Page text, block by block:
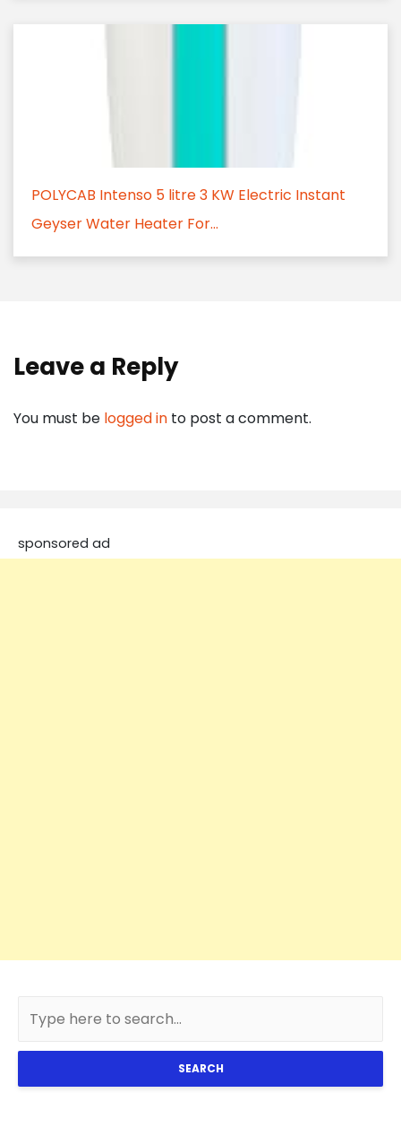
POLYCAB Intenso 5 litre 3 KW Electric Instant
Geyser Water Heater For...
Leave a Reply
You must be logged in to post a comment.
sponsored ad
SEARCH